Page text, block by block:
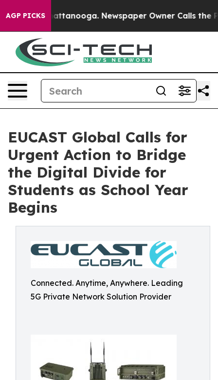
AGP PICKS
in Chattanooga. Newspaper Owner Calls the
EUCAST Global Calls for
Urgent Action to Bridge
the Digital Divide for
Students as School Year
Begins
Connected. Anytime, Anywhere. Leading
5G Private Network Solution Provider